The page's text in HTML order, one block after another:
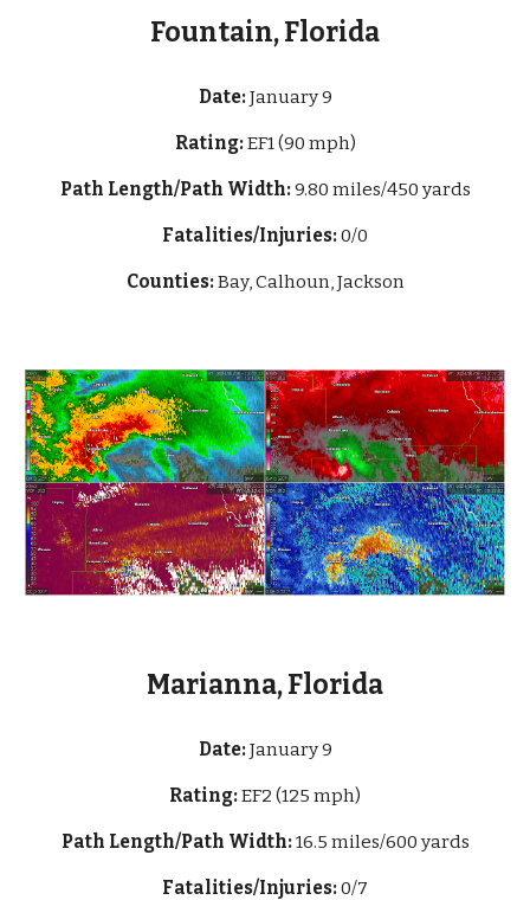
Fountain, Florida
Date:January9
Rating:EF1 (90 mph)
Path Length/Path Width:9.80 miles/450 yards
Fatalities/Injuries:0/0
Counties:Bay, Calhoun, Jackson
Marianna, Florida
Date:January9
Rating:EF2 (125 mph)
Path Length/Path Width:16.5 miles/600 yards
Fatalities/Injuries:0/7